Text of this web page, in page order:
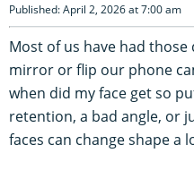
Published: April 2, 2026 at 7:00 am
Most of us have had those
mirror or flip our phone
when did my face get so
retention, a bad angle, or
faces can change shape a